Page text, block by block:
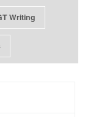
Writing